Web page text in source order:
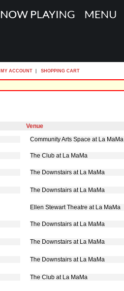
ACCOUNT SHOPPING CART
Venue
Community Arts Space at La MaMa
The Club at La MaMa
The Downstairs at La MaMa
The Downstairs at La MaMa
Ellen Stewart Theatre at La MaMa
The Downstairs at La MaMa
The Downstairs at La MaMa
The Downstairs at La MaMa
The Club at La MaMa